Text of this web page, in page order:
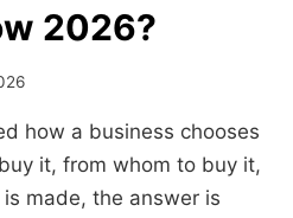
2026?
how a business chooses
it, from whom to buy it,
made, the answer is